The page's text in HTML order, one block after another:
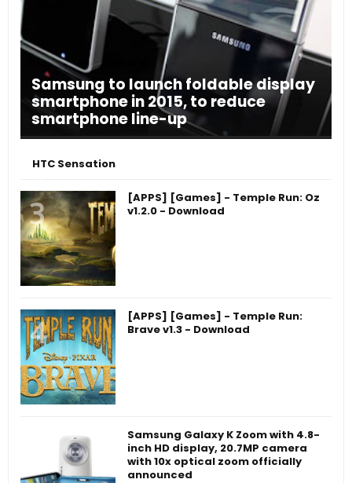
Samsung to launch foldable display
smartphone in 2015, to reduce
smartphone line-up
HTC Sensation
[APPS] [Games] - Temple Run: Oz
v1.2.0 - Download
[APPS] [Games] - Temple Run:
Brave v1.3 - Download
Samsung Galaxy K Zoom with 4.8-
inch HD display, 20.7MP camera
with 10x optical zoom officially
announced